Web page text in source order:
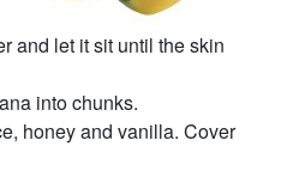
and let it sit until the skin
into chunks.
honey and vanilla. Cover